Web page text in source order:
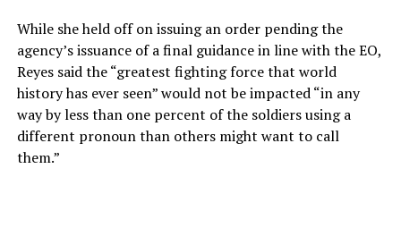
While she held off on issuing an order pending the
agency’s issuance of a final guidance in line with the EO,
Reyes said the “greatest fighting force that world
history has ever seen” would not be impacted “in any
way by less than one percent of the soldiers using a
different pronoun than others might want to call
them.”